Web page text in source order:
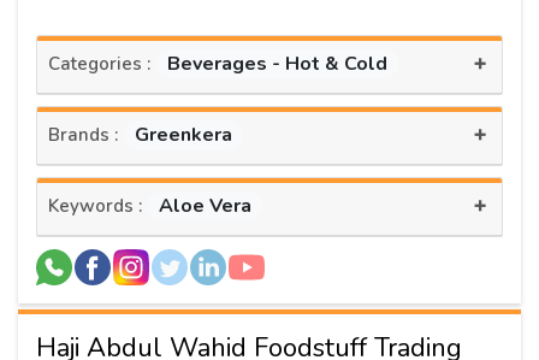
Categories : Beverages - Hot & Cold +
Brands : Greenkera +
Keywords : Aloe Vera +
Haji Abdul Wahid Foodstuff Trading